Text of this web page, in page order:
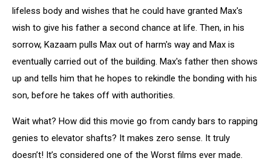
lifeless body and wishes that he could have granted Max's
wish to give his father a second chance at life. Then, in his
sorrow, Kazaam pulls Max out of harm's way and Max is
eventually carried out of the building. Max's father then shows
up and tells him that he hopes to rekindle the bonding with his
son, before he takes off with authorities.
Wait what? How did this movie go from candy bars to rapping
genies to elevator shafts? It makes zero sense. It truly
doesn’t! It’s considered one of the Worst films ever made.